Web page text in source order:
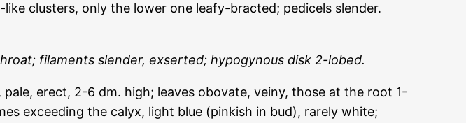
clusters, only the lower one leafy-bracted; pedicels slender.
filaments slender, exserted; hypogynous disk 2-lobed.
pale, erect, 2-6 dm. high; leaves obovate, veiny, those at the root 1-
exceeding the calyx, light blue (pinkish in bud), rarely white;